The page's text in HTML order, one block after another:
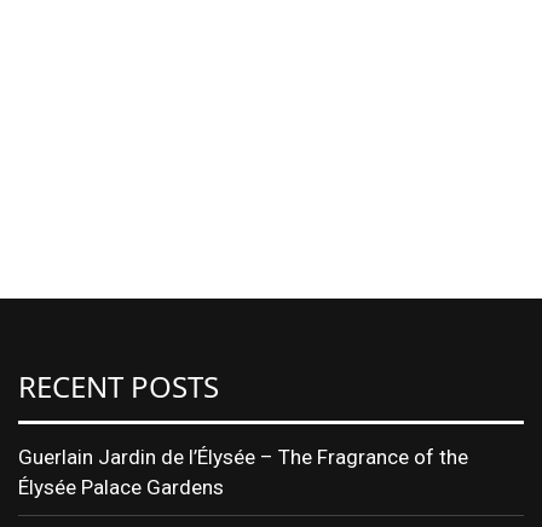
RECENT POSTS
Guerlain Jardin de l’Élysée – The Fragrance of the
Élysée Palace Gardens